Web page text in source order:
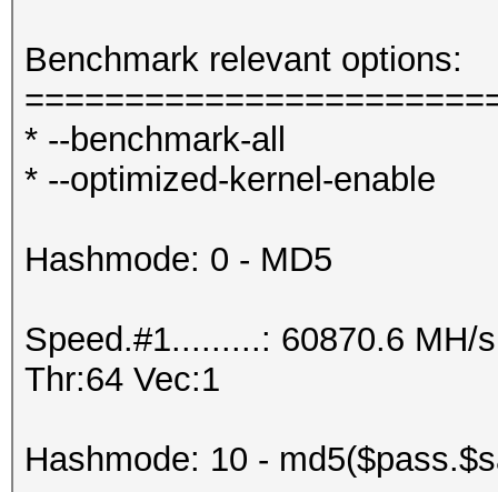
Benchmark relevant options:
* --benchmark-all
* --optimized-kernel-enable
Hashmode: 0 - MD5
Speed.#1.........: 60870.6 MH/
Thr:64 Vec:1
Hashmode: 10 -